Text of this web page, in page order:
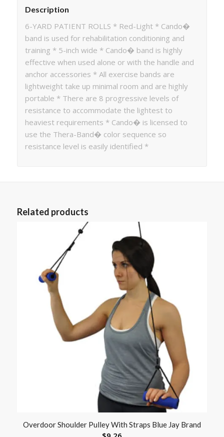
Description
6-YARD PATIENT ROLLS * Red-Light * Cando�
band is used for rehabilitation conditioning and
training * 5-inch wide * Cando� band is highly
effective when used alone or with the handle and
anchor accessories * All exercise bands are
lightweight take up minimal room and are highly
portable * There are 8 progressive levels of
resistance to accommodate the lightest to
heaviest requirements * Cando� is licensed to
use the Thera-Band� color sequence so
resistance level is easily identified *
Related products
Overdoor Shoulder Pulley With Straps Blue Jay Brand